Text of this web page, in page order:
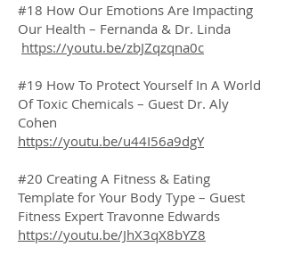
#18 How Our Emotions Are Impacting
Our Health – Fernanda & Dr. Linda
https://youtu.be/zbJZqzqna0c
#19 How To Protect Yourself In A World
Of Toxic Chemicals – Guest Dr. Aly
Cohen
https://youtu.be/u44I56a9dgY
#20 Creating A Fitness & Eating
Template for Your Body Type – Guest
Fitness Expert Travonne Edwards
https://youtu.be/JhX3qX8bYZ8